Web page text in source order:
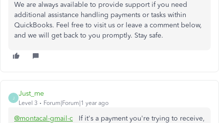
We are always available to provide support if you need
additional assistance handling payments or tasks within
QuickBooks. Feel free to visit us or leave a comment below,
and we will get back to you promptly. Stay safe.
J
Just_me
Level 3 Forum|Forum|1 year ago
@montacal-gmail-c If it's a payment you're trying to receive,